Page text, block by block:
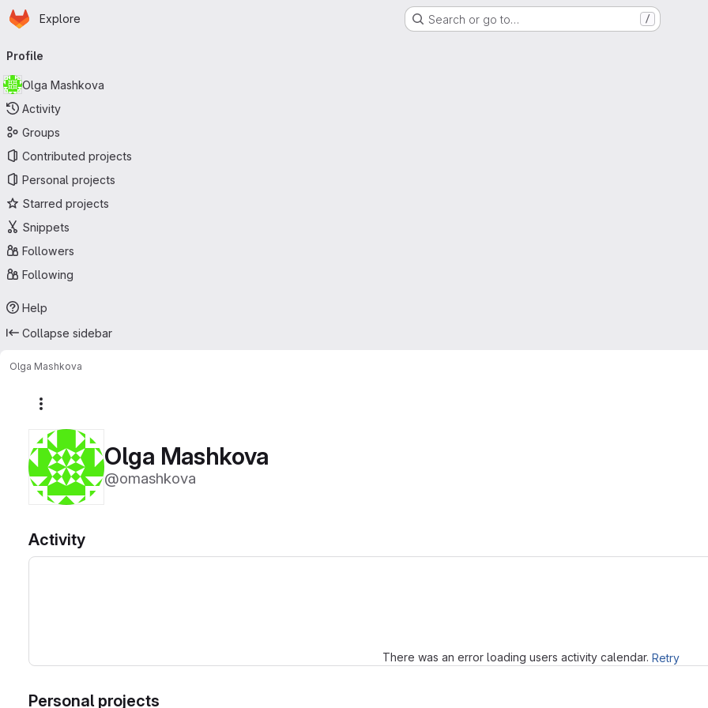
Skip to main content
Homepage
Explore Search or go to… /
navigation
Profile
Olga Mashkova
Activity
Groups
Contributed projects
Personal projects
Starred projects
Snippets
Followers
Following
Help
Collapse sidebar
Olga Mashkova
Olga Mashkova
@omashkova
Activity
There was an error loading users activity calendar. Retry
Personal projects